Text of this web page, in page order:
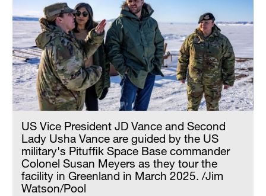
US Vice President JD Vance and Second
Lady Usha Vance are guided by the US
military's Pituffik Space Base commander
Colonel Susan Meyers as they tour the
facility in Greenland in March 2025. /Jim
Watson/Pool